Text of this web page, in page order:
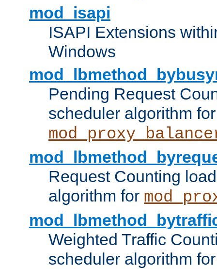
mod_isapi
ISAPI Extensions
Windows
Pending Request
scheduler algorithm for
Request Counting
algorithm for
Weighted Traffic
scheduler algorithm for